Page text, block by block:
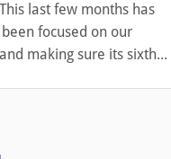
last few months has
focused on our
making sure its sixth...